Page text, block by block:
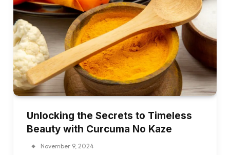
Unlocking the Secrets to Timeless
Beauty with Curcuma No Kaze
November 9, 2024